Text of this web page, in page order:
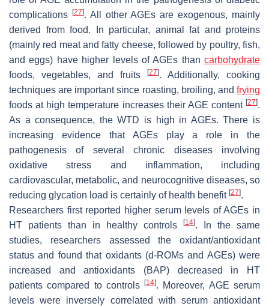
complications
[27]. All other AGEs are exogenous, mainly
derived from food. In particular, animal fat and proteins
(mainly red meat and fatty cheese, followed by poultry, fish,
and eggs) have higher levels of AGEs than carbohydrate
foods, vegetables, and fruits
[27]. Additionally, cooking
techniques are important since roasting, broiling, and frying
foods at high temperature increases their AGE content [27].
As a consequence, the WTD is high in AGEs. There is
increasing evidence that AGEs play a role in the
pathogenesis of several chronic diseases involving
oxidative stress and inflammation, including
cardiovascular, metabolic, and neurocognitive diseases, so
reducing glycation load is certainly of health benefit [27].
Researchers first reported higher serum levels of AGEs in
HT patients than in healthy controls
[14]. In the same
studies, researchers assessed the oxidant/antioxidant
status and found that oxidants (d-ROMs and AGEs) were
increased and antioxidants (BAP) decreased in HT
patients compared to controls[14]. Moreover, AGE serum
levels were inversely correlated with serum antioxidant